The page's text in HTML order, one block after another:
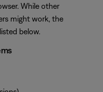
While other
might work, the
below.